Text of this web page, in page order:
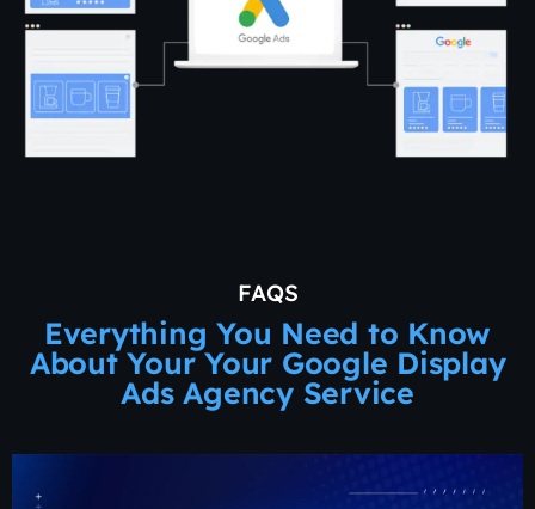
FAQS
Everything You Need to Know
About Your Your Google Display
Ads Agency Service